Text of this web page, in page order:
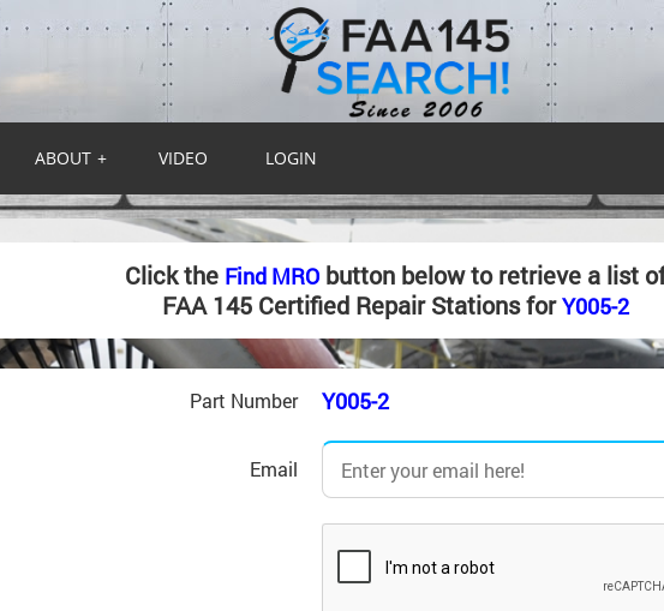
ABOUT + VIDEO LOGIN
Click the Find MRObutton below to retrieve a list
FAA 145 Certified Repair Stations forY005-2
Part Number Y005-2
Email